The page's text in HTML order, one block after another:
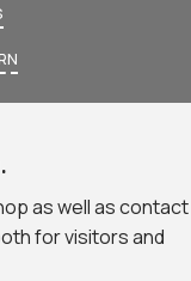
as well as contact
for visitors and